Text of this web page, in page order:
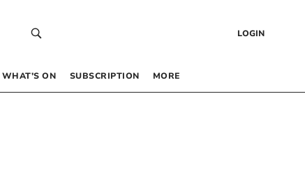
LOGIN
WHAT’S ON SUBSCRIPTION MORE